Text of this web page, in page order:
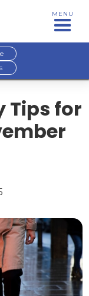
MENU
Tips for